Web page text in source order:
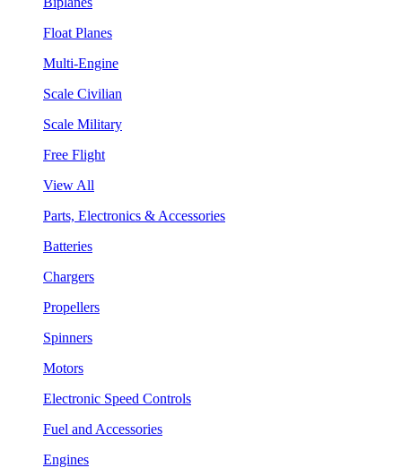
Float Planes
Multi-Engine
Scale Civilian
Scale Military
Free Flight
View All
Parts, Electronics & Accessories
Batteries
Chargers
Propellers
Spinners
Motors
Electronic Speed Controls
Fuel and Accessories
Engines